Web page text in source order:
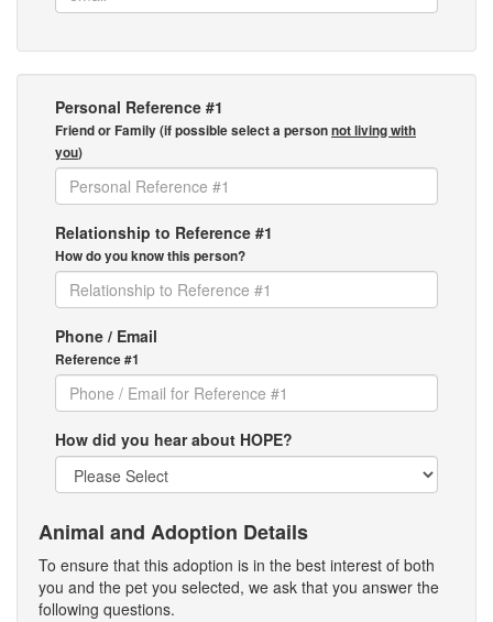
Personal Reference #1
Friend or Family (if possible select a personnot living with
you)
Relationship to Reference #1
How do you know this person?
Phone / Email
Reference #1
How did you hear about HOPE?
Animal and Adoption Details
To ensure that this adoption is in the best interest of both
you and the pet you selected, we ask that you answer the
following questions.